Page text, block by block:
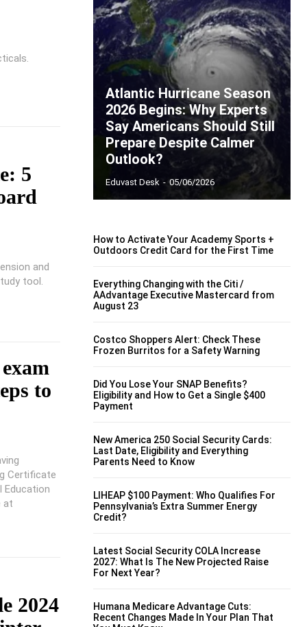
5
and
tool.
to
Certificate
Education
at
2024
Atlantic Hurricane Season
2026 Begins: Why Experts
Say Americans Should Still
Prepare Despite Calmer
Outlook?
Eduvast Desk - 05/06/2026
How to Activate Your Academy Sports +
Outdoors Credit Card for the First Time
Everything Changing with the Citi /
AAdvantage Executive Mastercard from
August 23
Costco Shoppers Alert: Check These
Frozen Burritos for a Safety Warning
Did You Lose Your SNAP Benefits?
Eligibility and How to Get a Single $400
Payment
New America 250 Social Security Cards:
Last Date, Eligibility and Everything
Parents Need to Know
LIHEAP $100 Payment: Who Qualifies For
Pennsylvania’s Extra Summer Energy
Credit?
Latest Social Security COLA Increase
2027: What Is The New Projected Raise
For Next Year?
Humana Medicare Advantage Cuts:
Recent Changes Made In Your Plan That